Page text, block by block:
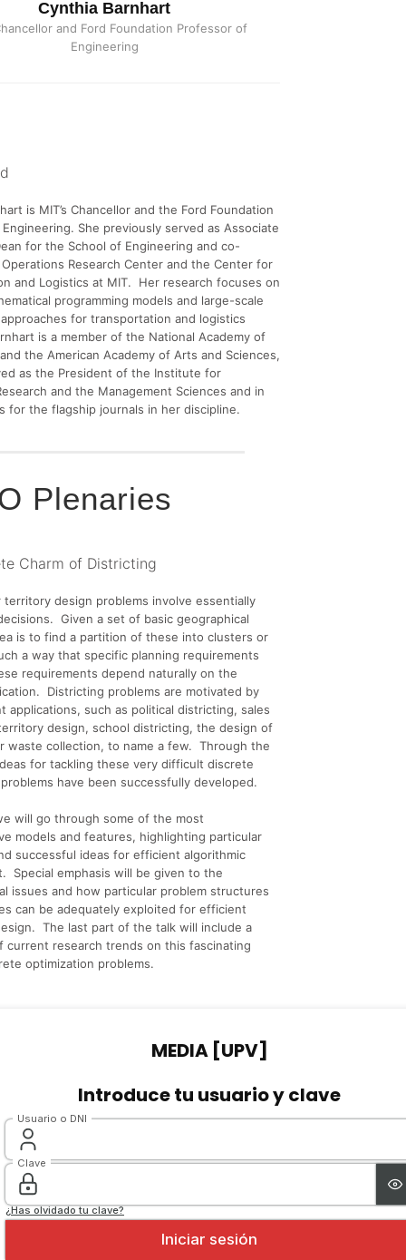
Cynthia Barnhart
and Ford Foundation Professor of
Engineering
is MIT’s Chancellor and the Ford Foundation
She previously served as Associate
for the School of Engineering and co-
Research Center and the Center for
and Logistics at MIT. Her research focuses on
programming models and large-scale
for transportation and logistics
is a member of the National Academy of
the American Academy of Arts and Sciences,
as the President of the Institute for
and the Management Sciences and in
for the flagship journals in her discipline.
Plenaries
Charm of Districting
territory design problems involve essentially
Given a set of basic geographical
is to find a partition of these into clusters or
a way that specific planning requirements
requirements depend naturally on the
Districting problems are motivated by
applications, such as political districting, sales
design, school districting, the design of
waste collection, to name a few. Through the
for tackling these very difficult discrete
have been successfully developed.
will go through some of the most
models and features, highlighting particular
successful ideas for efficient algorithmic
Special emphasis will be given to the
issues and how particular problem structures
can be adequately exploited for efficient
The last part of the talk will include a
current research trends on this fascinating
optimization problems.